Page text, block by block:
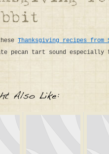
Thanksgiving recipes
pecan tart sound